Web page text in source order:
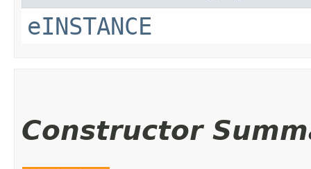
eINSTANCE
Constructor